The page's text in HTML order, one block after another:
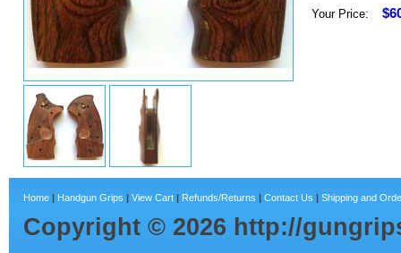
Your Price:
Home | Handgun Grips | View Cart | Refunds/Returns | Contact Us | Shipping and
Copyright © 2026 http://